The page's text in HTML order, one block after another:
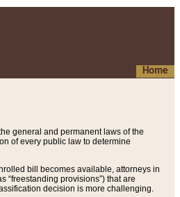
Home
general and permanent laws of the
of every public law to determine
bill becomes available, attorneys in
“freestanding provisions”) that are
decision is more challenging.